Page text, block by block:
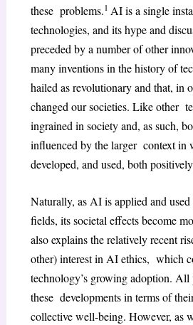
these problems.1 AI is a single
technologies, and its hype and
preceded by a number of other
many inventions in the history of
hailed as revolutionary and that, in
changed our societies. Like other
ingrained in society and, as such,
influenced by the larger context in
developed, and used, both
Naturally, as AI is applied and
fields, its societal effects become
also explains the relatively recent
other) interest in AI ethics, which
technology’s growing adoption.
these developments in terms of
collective well-being. However, as